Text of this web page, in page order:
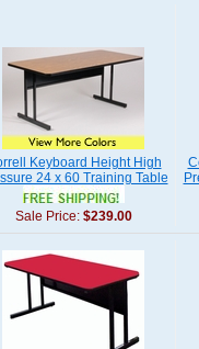
Keyboard Height High
24 x 60 Training Table
Sale Price: $239.00